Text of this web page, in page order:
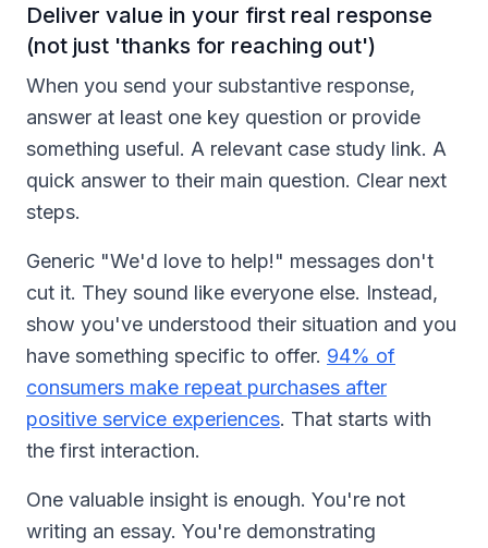
Deliver value in your first real response
(not just 'thanks for reaching out')
When you send your substantive response,
answer at least one key question or provide
something useful. A relevant case study link. A
quick answer to their main question. Clear next
steps.
Generic "We'd love to help!" messages don't
cut it. They sound like everyone else. Instead,
show you've understood their situation and you
have something specific to offer. 94% of
consumers make repeat purchases after
positive service experiences. That starts with
the first interaction.
One valuable insight is enough. You're not
writing an essay. You're demonstrating